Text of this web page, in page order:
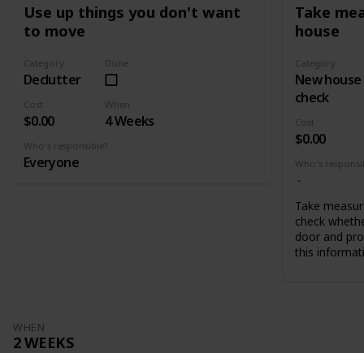
Use up things you don't want
to move
Category
Declutter
Done
Cost
$0.00
When
4 Weeks
Who's responsible?
Everyone
Take
house
Category
New house
check
Cost
$0.00
Who's
Take
check
door and
this
WHEN
2 WEEKS